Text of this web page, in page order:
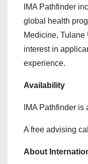
IMA Pathfinder
global health
Medicine,
interest in
experience.
Availability
IMA Pathfinder
A free advising
About